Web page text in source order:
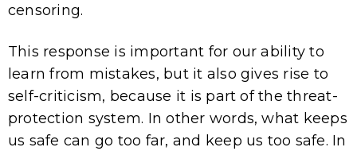
censoring.
This response is important for our ability to
learn from mistakes, but it also gives rise to
self-criticism, because it is part of the threat-
protection system. In other words, what keeps
us safe can go too far, and keep us too safe. In